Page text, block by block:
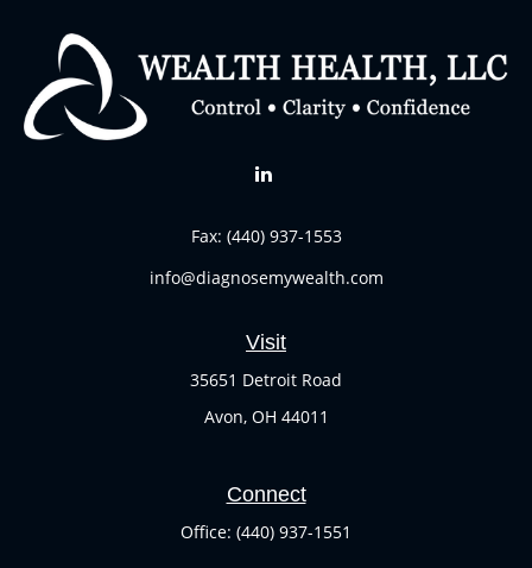
Visit
35651 Detroit Road
Avon, OH 44011
Fax: (440) 937-1553
info@diagnosemywealth.com
Connect
Office: (440) 937-1551